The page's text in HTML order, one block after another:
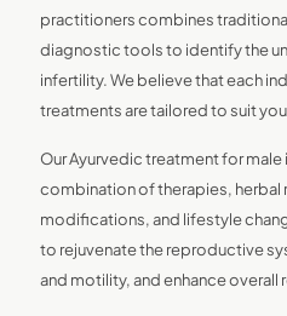
practitioners combines
diagnostic tools to identify the
infertility. We believe that each
treatments are tailored to suit
Our Ayurvedic treatment for
combination of therapies, herbal
modifications, and lifestyle
to rejuvenate the reproductive
and motility, and enhance